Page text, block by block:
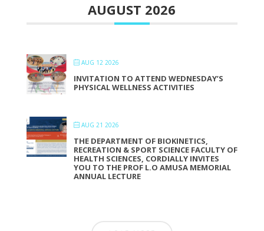
AUGUST 2026
AUG 12 2026
INVITATION TO ATTEND WEDNESDAY’S
PHYSICAL WELLNESS ACTIVITIES
AUG 21 2026
THE DEPARTMENT OF BIOKINETICS,
RECREATION & SPORT SCIENCE FACULTY OF
HEALTH SCIENCES, CORDIALLY INVITES
YOU TO THE PROF L.O AMUSA MEMORIAL
ANNUAL LECTURE